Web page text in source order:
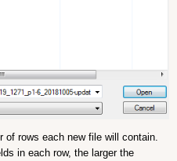
rows each new file will contain.
in each row, the larger the